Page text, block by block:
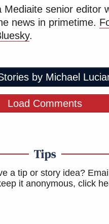
Mediaite senior editor
news in primetime.
.
by Michael
Load Comments
Tips
a tip or story idea?
it anonymous, click